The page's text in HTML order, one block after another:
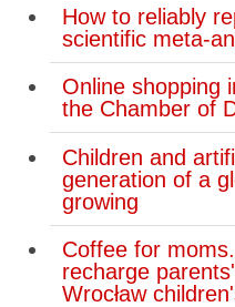
How to reliably
scientific meta-
Online shopping
the Chamber of
Children and
generation of a
growing
Coffee for
recharge
Wrocław